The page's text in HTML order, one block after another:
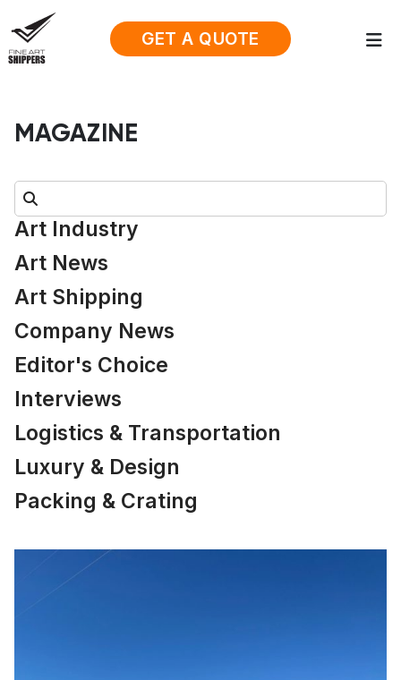
GET A QUOTE
MAGAZINE
Search:
Art Industry
Art News
Art Shipping
Company News
Editor's Choice
Interviews
Logistics & Transportation
Luxury & Design
Packing & Crating